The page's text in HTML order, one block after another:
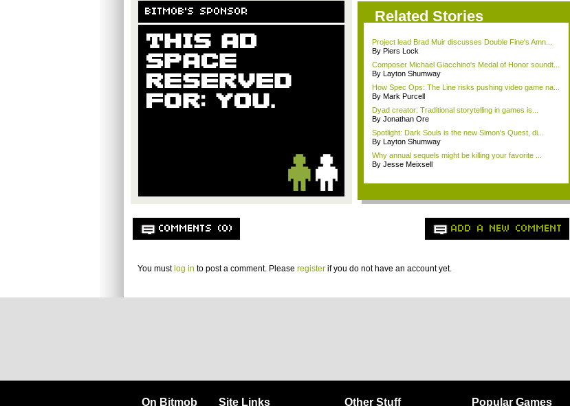
BITMOB'S SPONSOR Related Stories
Project lead Brad Muir discusses Double Fine's Amn...
By Piers Lock
Composer Michael Giacchino's Medal of Honor soundt...
By Layton Shumway
How Spec Ops: The Line risks pushing video game na...
By Mark Purcell
Dyad creator: Traditional storytelling in games is...
By Jonathan Ore
Spotlight: Dark Souls is the new Simon's Quest, di...
By Layton Shumway
Why annual sequels might be killing your favorite ...
By Jesse Meixsell
COMMENTS (0) ADD A NEW COMMENT
You must log in to post a comment. Please registerif you do not have an account yet.
On Bitmob Site Links Other Stuff Popular Games